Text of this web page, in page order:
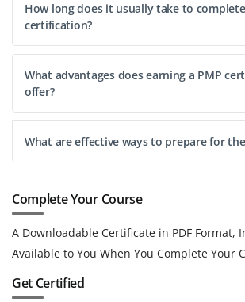
How long does it usually take to
certification?
What advantages does earning a PMP
offer?
What are effective ways to prepare for
Complete Your Course
A Downloadable Certificate in PDF Format,
Available to You When You Complete Your
Get Certified